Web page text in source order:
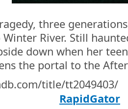
three
River. Still
down when her
the portal to the
title/tt2049403/
RapidGator